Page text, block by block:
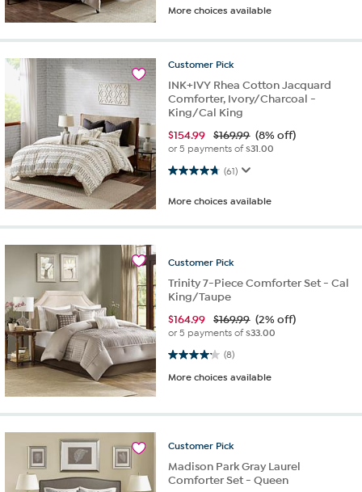
More choices available
Customer Pick
INK+IVY Rhea Cotton Jacquard
Comforter, Ivory/Charcoal -
King/Cal King
$154.99 $169.99 (8% off)
or 5 payments of$31.00
(61)
4.8 out of 5 stars. 61 reviews
More choices available
Customer Pick
Trinity 7-Piece Comforter Set - Cal
King/Taupe
$164.99 $169.99 (2% off)
or 5 payments of$33.00
(8)
4.1 out of 5 stars. 8 reviews
More choices available
Customer Pick
Madison Park Gray Laurel
Comforter Set - Queen